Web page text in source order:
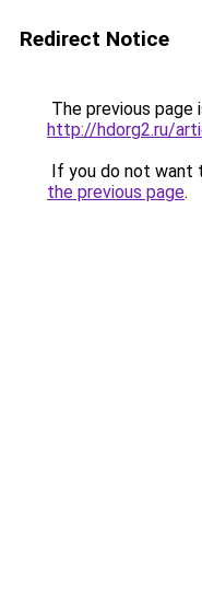
Redirect Notice
The previous page
http://hdorg2.ru/
If you do not want
the previous page.